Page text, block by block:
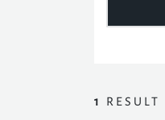
1 RESULT